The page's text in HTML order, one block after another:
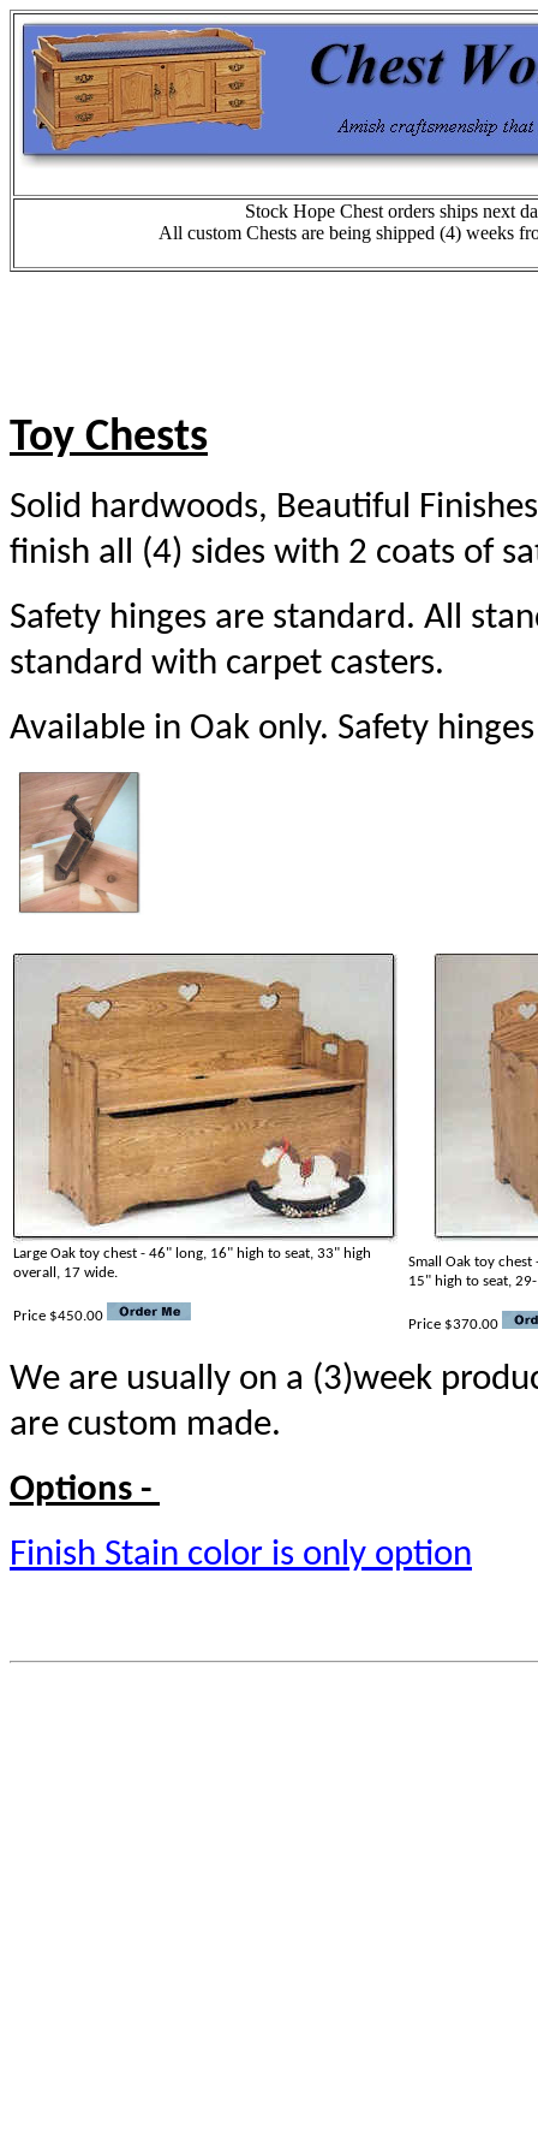
Stock Hope Chest orders ships next
All custom Chests are being shipped (4) weeks
Toy Chests
Solid hardwoods, Beautiful
finish all (4) sides with 2 coats of
Safety hinges are standard. All
standard with carpet casters.
Available in Oak only. Safety
Large Oak toy chest - 46" long, 16" high to seat, 33" high
overall, 17 wide.
Price $450.00
Small Oak toy
15" high to seat,
Price $370.00
We are usually on a (3)week
are custom made.
Options -
Finish Stain color is only option